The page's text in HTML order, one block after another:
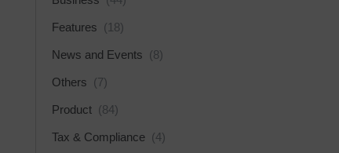
Features (18)
News and Events (8)
Others (7)
Product (84)
Tax & Compliance (4)